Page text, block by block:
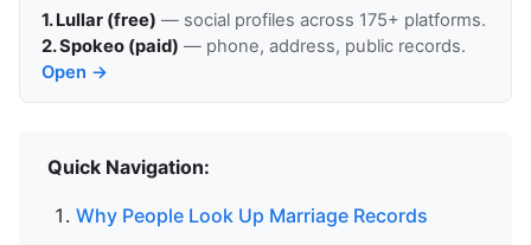
1. Lullar (free) — social profiles across 175+ platforms.
2. Spokeo (paid) — phone, address, public records.
Open →
Quick Navigation:
Why People Look Up Marriage Records